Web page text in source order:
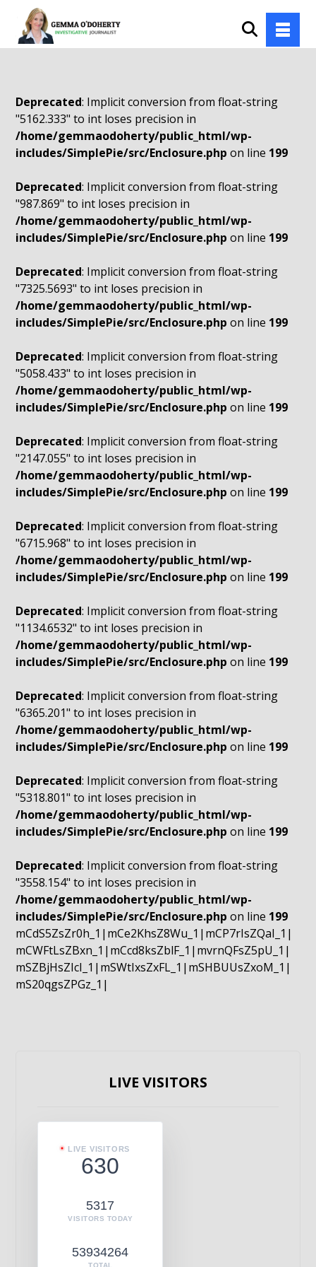
Deprecated: Implicit conversion from float-string
"5162.333" to int loses precision in
/home/gemmaodoherty/public_html/wp-
includes/SimplePie/src/Enclosure.php on line 199
Deprecated: Implicit conversion from float-string
"987.869" to int loses precision in
/home/gemmaodoherty/public_html/wp-
includes/SimplePie/src/Enclosure.php on line 199
Deprecated: Implicit conversion from float-string
"7325.5693" to int loses precision in
/home/gemmaodoherty/public_html/wp-
includes/SimplePie/src/Enclosure.php on line 199
Deprecated: Implicit conversion from float-string
"5058.433" to int loses precision in
/home/gemmaodoherty/public_html/wp-
includes/SimplePie/src/Enclosure.php on line 199
Deprecated: Implicit conversion from float-string
"2147.055" to int loses precision in
/home/gemmaodoherty/public_html/wp-
includes/SimplePie/src/Enclosure.php on line 199
Deprecated: Implicit conversion from float-string
"6715.968" to int loses precision in
/home/gemmaodoherty/public_html/wp-
includes/SimplePie/src/Enclosure.php on line 199
Deprecated: Implicit conversion from float-string
"1134.6532" to int loses precision in
/home/gemmaodoherty/public_html/wp-
includes/SimplePie/src/Enclosure.php on line 199
Deprecated: Implicit conversion from float-string
"6365.201" to int loses precision in
/home/gemmaodoherty/public_html/wp-
includes/SimplePie/src/Enclosure.php on line 199
Deprecated: Implicit conversion from float-string
"5318.801" to int loses precision in
/home/gemmaodoherty/public_html/wp-
includes/SimplePie/src/Enclosure.php on line 199
Deprecated: Implicit conversion from float-string
"3558.154" to int loses precision in
/home/gemmaodoherty/public_html/wp-
includes/SimplePie/src/Enclosure.php on line 199
mCdS5ZsZr0h_1|mCe2KhsZ8Wu_1|mCP7rIsZQaI_1|
mCWFtLsZBxn_1|mCcd8ksZblF_1|mvrnQFsZ5pU_1|
mSZBjHsZIcI_1|mSWtIxsZxFL_1|mSHBUUsZxoM_1|
mS20qgsZPGz_1|
LIVE VISITORS
LIVE VISITORS
630
5317
VISITORS TODAY
53934264
TOTAL